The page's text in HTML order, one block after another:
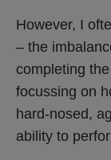
However, I
– the
completing
focussing on
hard-nosed,
ability to